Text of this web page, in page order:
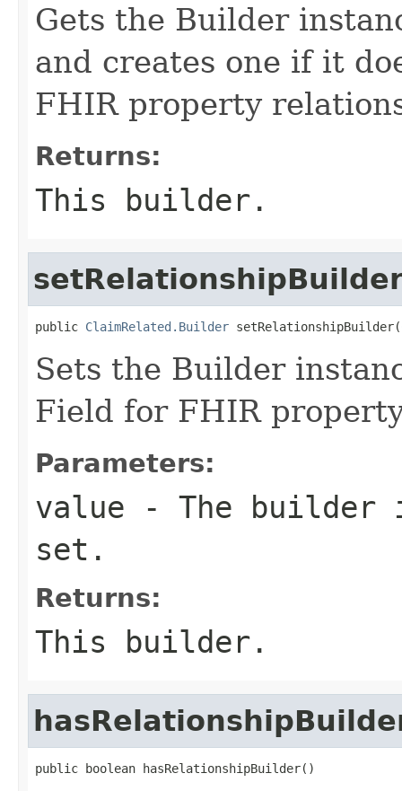
Gets the Builder
and creates one if it
FHIR property
Returns:
This builder.
public ClaimRelated.Builder setRelationshipBuilder(
Sets the Builder
Field for FHIR
Parameters:
value - The builder
set.
Returns:
This builder.
public boolean hasRelationshipBuilder()